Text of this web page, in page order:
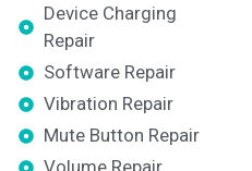
Device Charging
Repair
Software Repair
Vibration Repair
Mute Button Repair
Volume Repair